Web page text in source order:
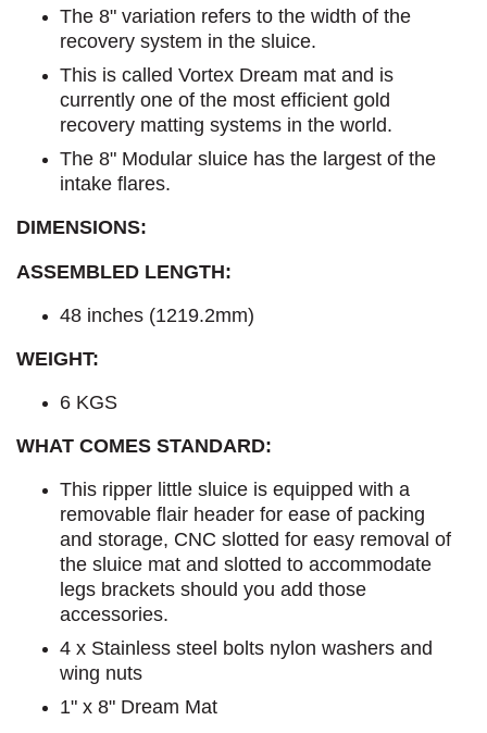
The 8" variation refers to the width of the
recovery system in the sluice.
This is called Vortex Dream mat and is
currently one of the most efficient gold
recovery matting systems in the world.
The 8" Modular sluice has the largest of the
intake flares.
DIMENSIONS:
ASSEMBLED LENGTH:
48 inches (1219.2mm)
WEIGHT:
6 KGS
WHAT COMES STANDARD:
This ripper little sluice is equipped with a
removable flair header for ease of packing
and storage, CNC slotted for easy removal of
the sluice mat and slotted to accommodate
legs brackets should you add those
accessories.
4 x Stainless steel bolts nylon washers and
wing nuts
1" x 8" Dream Mat